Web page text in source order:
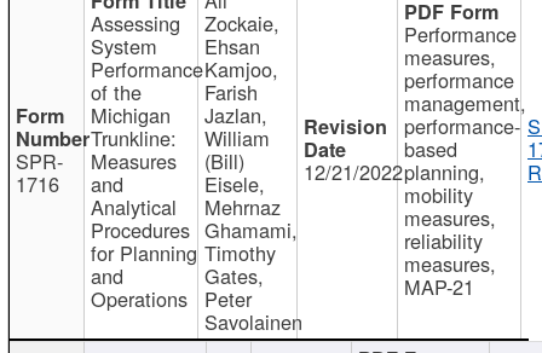
SPR-
1716
Assessing
System
Performance
of the
Michigan
Trunkline:
Measures
and
Analytical
Procedures
for Planning
and
Operations
Zockaie,
Ehsan
Kamjoo,
Farish
Jazlan,
William
(Bill)
Eisele,
Mehrnaz
Ghamami,
Timothy
Gates,
Peter
Savolainen
12/21/2022
Performance
measures,
performance
management,
performance-
based
planning,
mobility
measures,
reliability
measures,
MAP-21